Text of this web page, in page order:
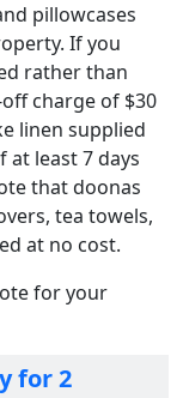
pillowcases
If you
rather than
charge of $30
linen supplied
at least 7 days
that doonas
tea towels,
at no cost.
for your
for 2